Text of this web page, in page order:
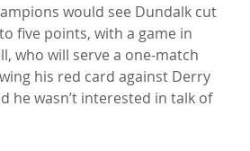
would see Dundalk cut
five points, with a game in
who will serve a one-match
his red card against Derry
he wasn’t interested in talk of